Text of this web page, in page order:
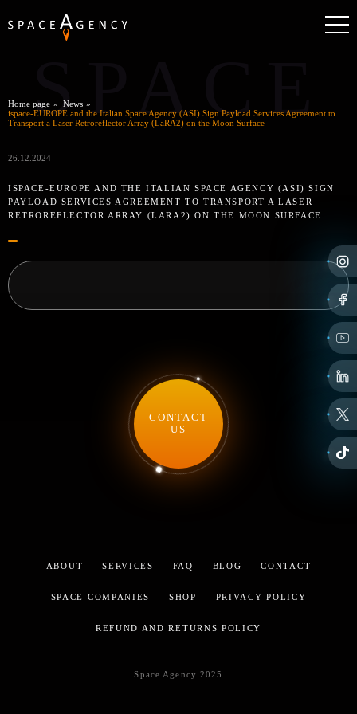
SPACE
Home page
News
ispace-EUROPE and the Italian Space Agency (ASI) Sign Payload Services Agreement to
Transport a Laser Retroreflector Array (LaRA2) on the Moon Surface
26.12.2024
ISPACE-EUROPE AND THE ITALIAN SPACE AGENCY (ASI) SIGN
PAYLOAD SERVICES AGREEMENT TO TRANSPORT A LASER
RETROREFLECTOR ARRAY (LARA2) ON THE MOON SURFACE
CONTACT
US
ABOUT SERVICES FAQ BLOG CONTACT
SPACE COMPANIES SHOP PRIVACY POLICY
REFUND AND RETURNS POLICY
Space Agency 2025